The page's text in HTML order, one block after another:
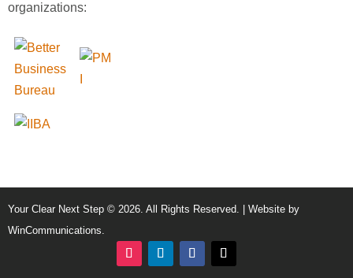
organizations:
Your Clear Next Step © 2026. All Rights Reserved. | Website by
WinCommunications.